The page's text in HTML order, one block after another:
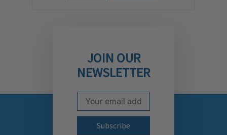
JOIN OUR
NEWSLETTER
Subscribe to our
Email Address